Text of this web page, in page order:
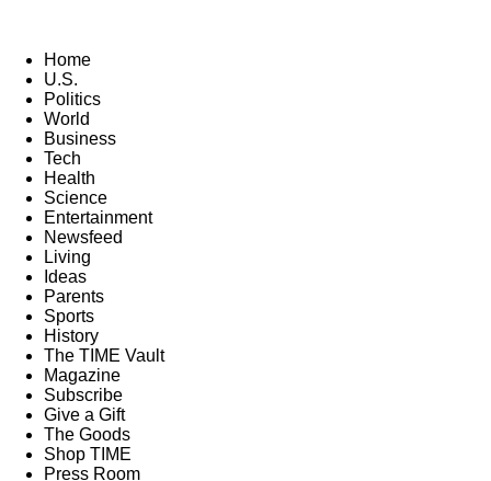
Home
U.S.
Politics
World
Business
Tech
Health
Science
Entertainment
Newsfeed
Living
Ideas
Parents
Sports
History
The TIME Vault
Magazine
Subscribe
Give a Gift
The Goods
Shop TIME
Press Room